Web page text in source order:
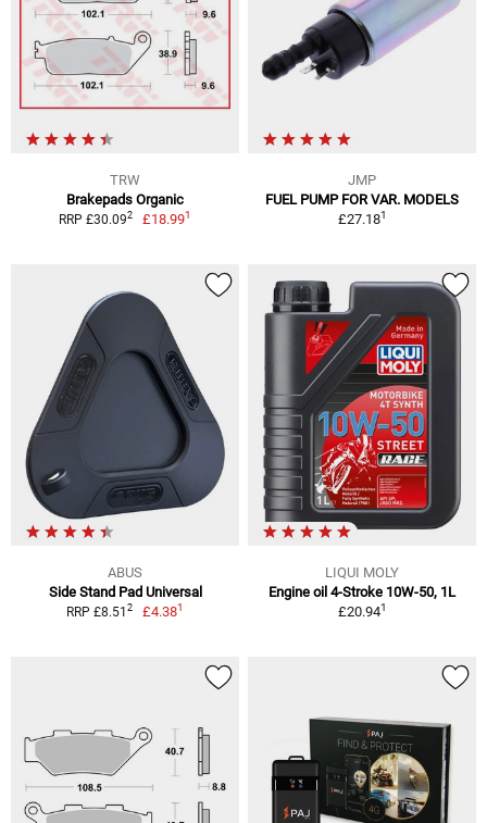
TRW
Brakepads Organic
RRP £30.092 £18.991
JMP
FUEL PUMP FOR VAR. MODELS
£27.181
ABUS
Side Stand Pad Universal
RRP £8.51 2 £4.381
LIQUI MOLY
Engine oil 4-Stroke 10W-50, 1L
£20.941